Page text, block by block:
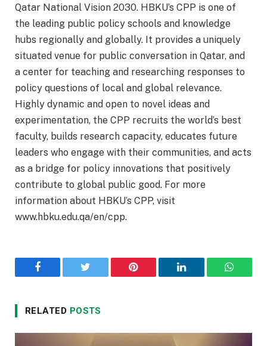
Qatar National Vision 2030. HBKU’s CPP is one of
the leading public policy schools and knowledge
hubs regionally and globally. It provides a uniquely
situated venue for public conversation in Qatar, and
a center for teaching and researching responses to
policy questions of local and global relevance.
Highly dynamic and open to novel ideas and
experimentation, the CPP recruits the world’s best
faculty, builds research capacity, educates future
leaders who engage with their communities, and acts
as a bridge for policy innovations that positively
contribute to global public good. For more
information about HBKU’s CPP, visit
www.hbku.edu.qa/en/cpp.
Facebook Twitter Pinterest LinkedIn
RELATED POSTS